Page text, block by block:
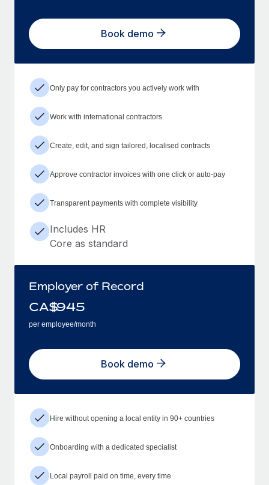
Book demo
Only pay for contractors you actively work with
Work with international contractors
Create, edit, and sign tailored, localised contracts
Approve contractor invoices with one click or auto-pay
Transparent payments with complete visibility
Includes HR
Core as standard
Employer of Record
CA$945
per employee/month
Book demo
Hire without opening a local entity in 90+ countries
Onboarding with a dedicated specialist
Local payroll paid on time, every time